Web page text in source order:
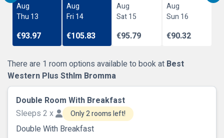
Aug
Thu 13
€93.97
Aug
Fri 14
€105.83
Aug
Sat 15
€95.79
Aug
Sun 16
€90.32
There are 1 room options available to book at Best
Western Plus Sthlm Bromma
Double Room With Breakfast
Sleeps 2 x
Only 2 rooms left!
Double With Breakfast